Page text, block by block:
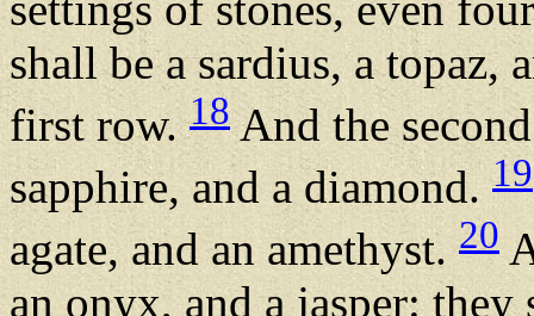
shall be a sardius, a topaz,
first row.18And the
sapphire, and a diamond.19
agate, and an amethyst.20
an onyx, and a jasper: